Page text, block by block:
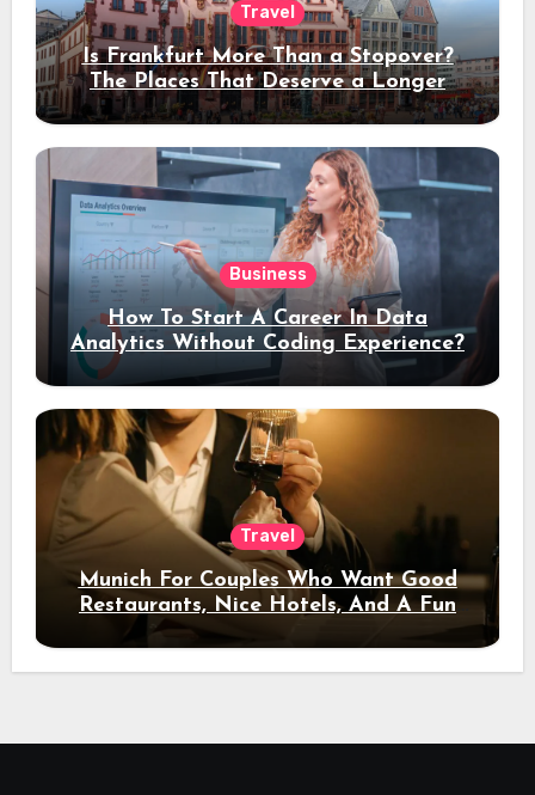
Travel
Is Frankfurt More Than a Stopover?
The Places That Deserve a Longer
Stay
Business
How To Start A Career In Data
Analytics Without Coding Experience?
Travel
Munich For Couples Who Want Good
Restaurants, Nice Hotels, And A Fun
Night Out